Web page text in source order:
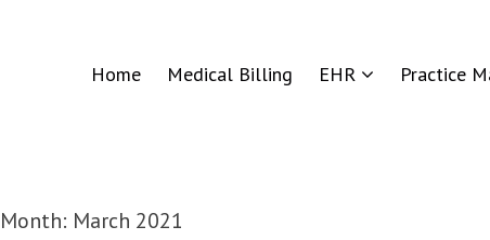
Home Medical Billing EHR Practice
Month: March 2021